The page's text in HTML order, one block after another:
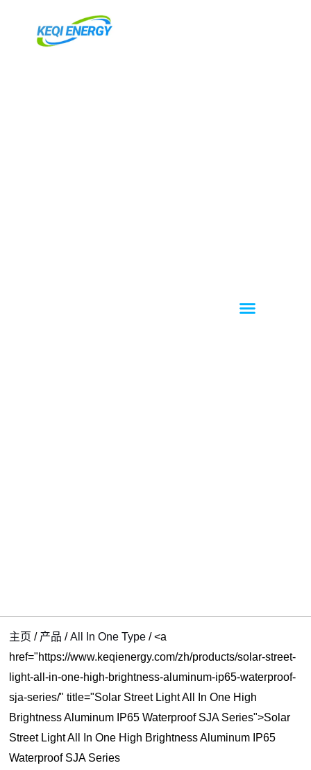
Menu
主页 / 产品 / All In One Type /<a
href="https://www.keqienergy.com/zh/products/solar-street-
light-all-in-one-high-brightness-aluminum-ip65-waterproof-
sja-series/" title="Solar Street Light All In One High
Brightness Aluminum IP65 Waterproof SJA Series">Solar
Street Light All In One High Brightness Aluminum IP65
Waterproof SJA Series